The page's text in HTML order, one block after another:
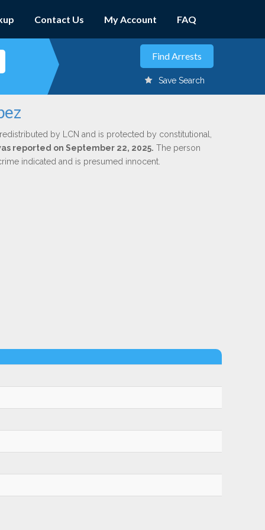
Contact Us My Account FAQ
Save Search
by LCN and is protected by constitutional,
reported on September 22, 2025. The person
indicated and is presumed innocent.